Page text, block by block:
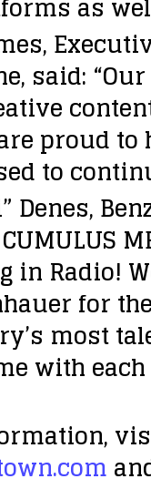
said:
proud
to
Denes,
in Radio!
for
most
with